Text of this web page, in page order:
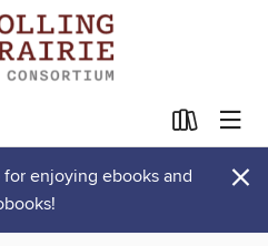
enjoying ebooks and
×